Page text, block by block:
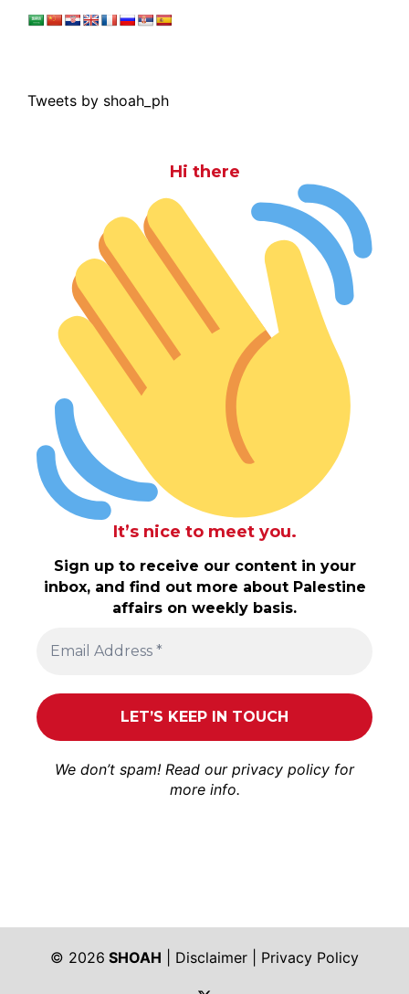
Tweets by shoah_ph
Hi there
It’s nice to meet you.
Sign up to receive our content in your
inbox, and find out more about Palestine
affairs on weekly basis.
We don’t spam! Read our privacy policy for
more info.
© 2026 SHOAH Disclaimer
Privacy Policy